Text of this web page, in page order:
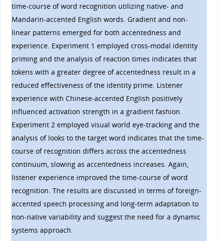
time-course of word recognition utilizing native- and
Mandarin-accented English words. Gradient and non-
linear patterns emerged for both accentedness and
experience. Experiment 1 employed cross-modal identity
priming and the analysis of reaction times indicates that
tokens with a greater degree of accentedness result in a
reduced effectiveness of the identity prime. Listener
experience with Chinese-accented English positively
influenced activation strength in a gradient fashion.
Experiment 2 employed visual world eye-tracking and the
analysis of looks to the target word indicates that the time-
course of recognition differs across the accentedness
continuum, slowing as accentedness increases. Again,
listener experience improved the time-course of word
recognition. The results are discussed in terms of foreign-
accented speech processing and long-term adaptation to
non-native variability and suggest the need for a dynamic
systems approach.